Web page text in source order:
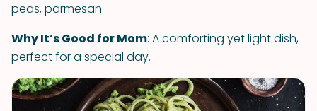
peas, parmesan.
Why It’s Good for Mom: A comforting yet light dish,
perfect for a special day.